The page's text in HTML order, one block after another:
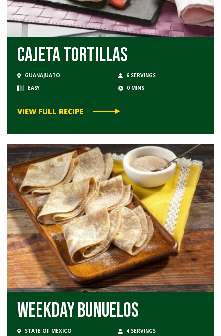
Cajeta Tortillas
GUANAJUATO
6 SERVINGS
EASY
0 MINS
VIEW FULL RECIPE
Weekday Bunuelos
STATE OF MEXICO 4 SERVINGS